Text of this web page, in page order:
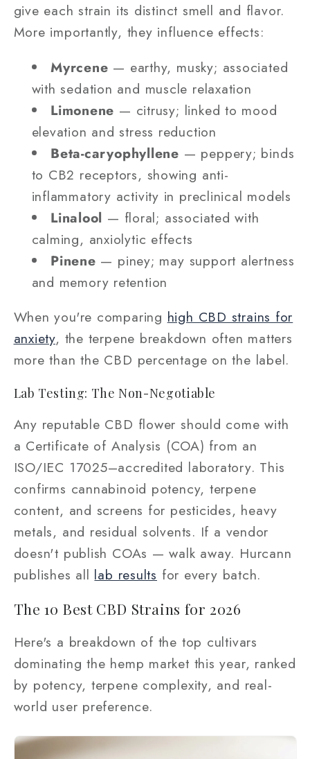
give each strain its distinct smell and flavor.
More importantly, they influence effects:
Myrcene — earthy, musky; associated
with sedation and muscle relaxation
Limonene — citrusy; linked to mood
elevation and stress reduction
Beta-caryophyllene — peppery; binds
to CB2 receptors, showing anti-
inflammatory activity in preclinical models
Linalool — floral; associated with
calming, anxiolytic effects
Pinene — piney; may support alertness
and memory retention
When you're comparing high CBD strains for
anxiety, the terpene breakdown often matters
more than the CBD percentage on the label.
Lab Testing: The Non-Negotiable
Any reputable CBD flower should come with
a Certificate of Analysis (COA) from an
ISO/IEC 17025–accredited laboratory. This
confirms cannabinoid potency, terpene
content, and screens for pesticides, heavy
metals, and residual solvents. If a vendor
doesn't publish COAs — walk away. Hurcann
publishes all lab results for every batch.
The 10 Best CBD Strains for 2026
Here's a breakdown of the top cultivars
dominating the hemp market this year, ranked
by potency, terpene complexity, and real-
world user preference.